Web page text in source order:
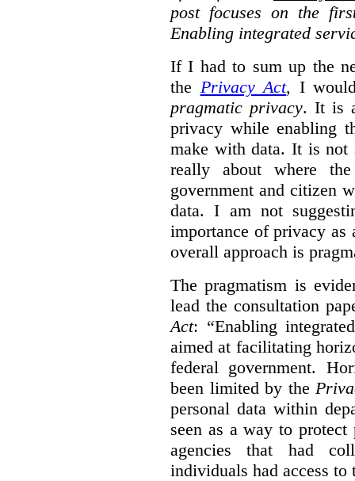
post focuses on the
Enabling integrated
If I had to sum up the
the Privacy Act, I
pragmatic privacy. It is
privacy while enabling
make with data. It is
really about where
government and citizen
data. I am not
importance of privacy as
overall approach is
The pragmatism is
lead the consultation
Act: “Enabling
aimed at facilitating
federal government.
been limited by the
personal data within
seen as a way to
agencies that had
individuals had access to